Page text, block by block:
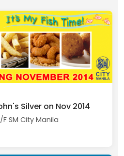
Silver on Nov 2014